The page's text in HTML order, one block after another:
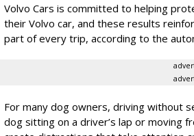
Volvo Cars is committed to helping
their Volvo car, and these results
part of every trip, according to the
For many dog owners, driving without
dog sitting on a driver’s lap or moving